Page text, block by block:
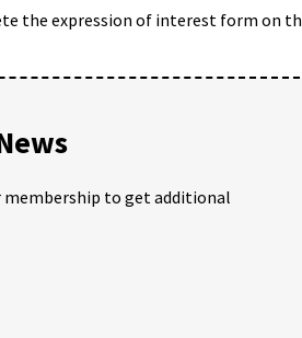
the expression of interest form on
membership to get additional